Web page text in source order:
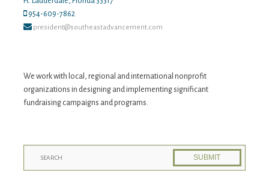
954-609-7862
president@southeastadvancement.com
We work with local, regional and international nonprofit
organizations in designing and implementing significant
fundraising campaigns and programs.